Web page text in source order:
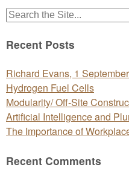
Search
Recent Posts
Richard Evans, 1
Hydrogen Fuel Cells
Modularity/ Off-Site
Artificial Intelligence and
The Importance of
Recent Comments